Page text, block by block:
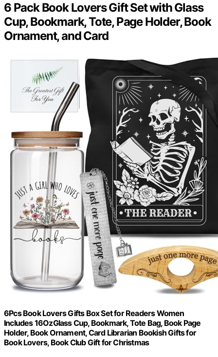
6 Pack Book Lovers Gift Set with Glass
Cup, Bookmark, Tote, Page Holder, Book
Ornament, and Card
6Pcs Book Lovers Gifts Box Set for Readers Women
Includes 16OzGlass Cup, Bookmark, Tote Bag, Book Page
Holder, Book Ornament, Card Librarian Bookish Gifts for
Book Lovers, Book Club Gift for Christmas